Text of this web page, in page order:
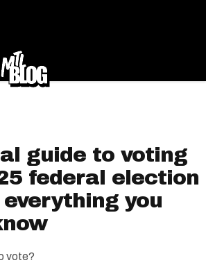
guide to voting
federal election
you
vote?